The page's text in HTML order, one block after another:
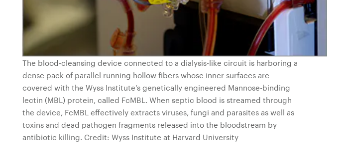
The blood-cleansing device connected to a dialysis-like circuit is harboring a
dense pack of parallel running hollow fibers whose inner surfaces are
covered with the Wyss Institute’s genetically engineered Mannose-binding
lectin (MBL) protein, called FcMBL. When septic blood is streamed through
the device, FcMBL effectively extracts viruses, fungi and parasites as well as
toxins and dead pathogen fragments released into the bloodstream by
antibiotic killing. Credit: Wyss Institute at Harvard University